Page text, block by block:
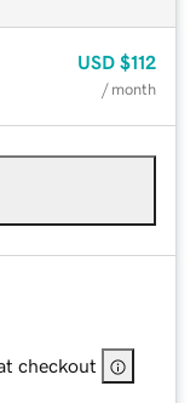
USD $112
/ month
checkout